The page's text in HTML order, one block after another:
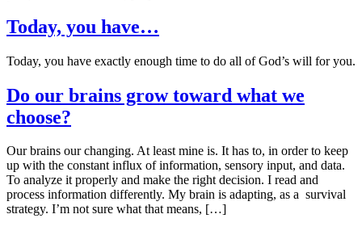
Today, you have…
Today, you have exactly enough time to do all of God’s will for you.
Do our brains grow toward what we
choose?
Our brains our changing. At least mine is. It has to, in order to keep
up with the constant influx of information, sensory input, and data.
To analyze it properly and make the right decision. I read and
process information differently. My brain is adapting, as a survival
strategy. I’m not sure what that means, […]